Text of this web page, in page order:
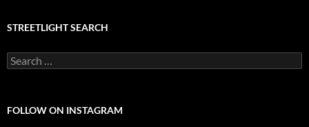
STREETLIGHT SEARCH
Search
for:
FOLLOW ON INSTAGRAM